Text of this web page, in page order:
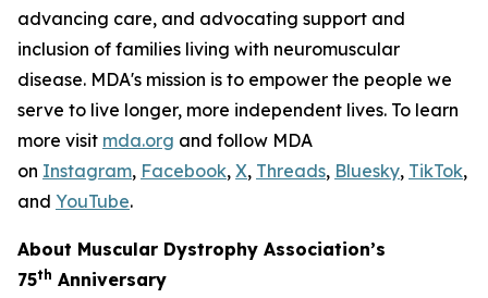
advancing care, and advocating support and
inclusion of families living with neuromuscular
disease. MDA's mission is to empower the people we
serve to live longer, more independent lives. To learn
more visit mda.org and follow MDA
on Instagram, Facebook, X, Threads, Bluesky, TikTok,
and YouTube.
About Muscular Dystrophy Association’s
75th Anniversary